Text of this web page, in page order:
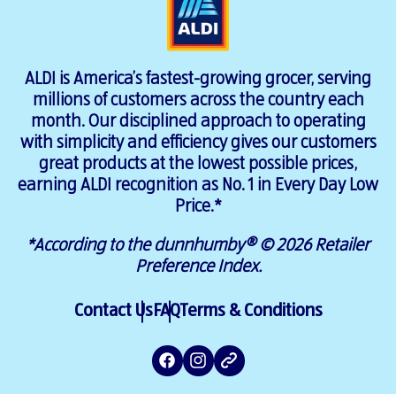
ALDI is America’s fastest-growing grocer, serving
millions of customers across the country each
month. Our disciplined approach to operating
with simplicity and efficiency gives our customers
great products at the lowest possible prices,
earning ALDI recognition as No. 1 in Every Day Low
Price.*
*According to the dunnhumby® © 2026 Retailer
Preference Index.
Contact UsFAQTerms & Conditions
FacebookInstagram
ALDI